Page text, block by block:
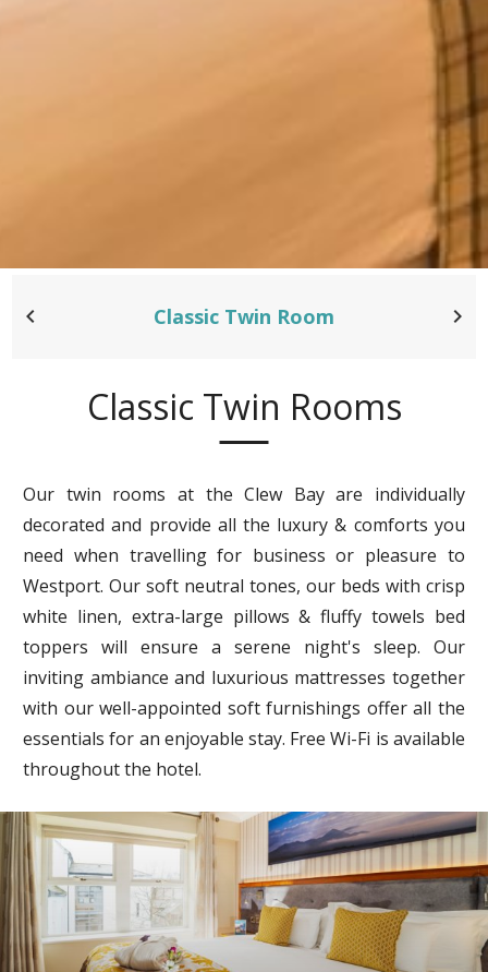
Classic Twin Room
Classic Twin Rooms
Our twin rooms at the Clew Bay are individually
decorated and provide all the luxury & comforts you
need when travelling for business or pleasure to
Westport. Our soft neutral tones, our beds with crisp
white linen, extra-large pillows & fluffy towels bed
toppers will ensure a serene night's sleep. Our
inviting ambiance and luxurious mattresses together
with our well-appointed soft furnishings offer all the
essentials for an enjoyable stay. Free Wi-Fi is available
throughout the hotel.